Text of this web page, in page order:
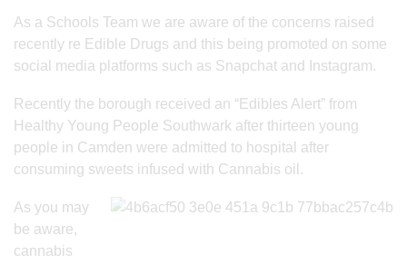
As a Schools Team we are aware of the concerns raised
recently re Edible Drugs and this being promoted on some
social media platforms such as Snapchat and Instagram.
Recently the borough received an “Edibles Alert” from
Healthy Young People Southwark after thirteen young
people in Camden were admitted to hospital after
consuming sweets infused with Cannabis oil.
As you may
be aware,
cannabis